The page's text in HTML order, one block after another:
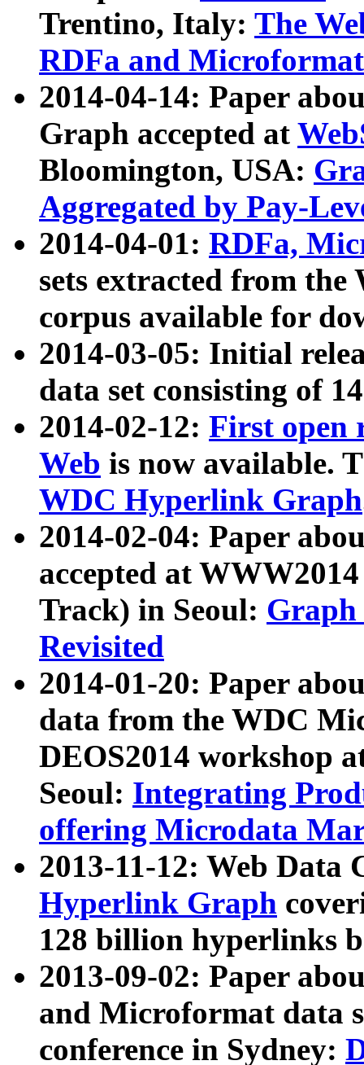
Trentino, Italy: The
RDFa and Microformat
2014-04-14: Paper
Graph accepted at
Bloomington, USA:
Aggregated by Pay-
2014-04-01: RDFa,
sets extracted from
corpus available for
2014-03-05: Initial
data set consisting of
2014-02-12: First open
Web is now available.
WDC Hyperlink Graph
2014-02-04: Paper
accepted at
Track) in Seoul: Graph
Revisited
2014-01-20: Paper
data from the WDC
DEOS2014 workshop
Seoul: Integrating
offering Microdata
2013-11-12: Web Data
Hyperlink Graph
128 billion hyperlinks
2013-09-02: Paper
and Microformat data
conference in Sydney: